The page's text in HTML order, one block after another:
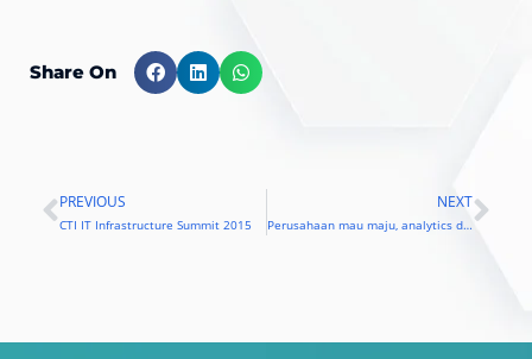
Share On
Prev
PREVIOUS
CTI IT Infrastructure Summit 2015
NEXT
Perusahaan mau maju, analytics diperlukan